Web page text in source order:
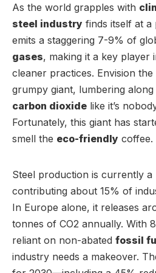
As the world grapples with
steel industry finds itself at a
emits a staggering 7-9% of
gases, making it a key player
cleaner practices. Envision
grumpy giant, lumbering
carbon dioxide like it’s
Fortunately, this giant has
smell the eco-friendly coffee.
Steel production is currently a
contributing about 15% of
In Europe alone, it releases
tonnes of CO2 annually. With
reliant on non-abated fossil
industry needs a makeover.